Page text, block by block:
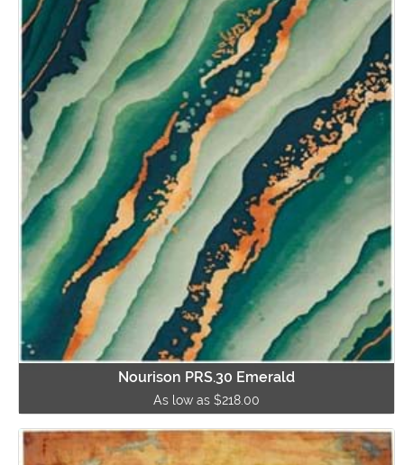
Nourison PRS.30 Emerald
As low as $218.00